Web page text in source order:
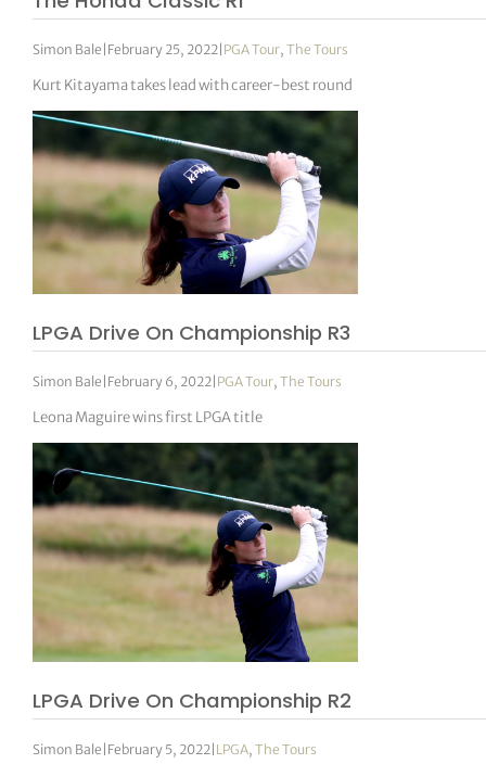
Simon Bale February 25, 2022 PGA Tour,The Tours
Kurt Kitayama takes lead with career-best round
LPGA Drive On Championship R3
Simon Bale February 6, 2022 PGA Tour,The Tours
Leona Maguire wins first LPGA title
LPGA Drive On Championship R2
Simon Bale February 5, 2022 LPGA,The Tours